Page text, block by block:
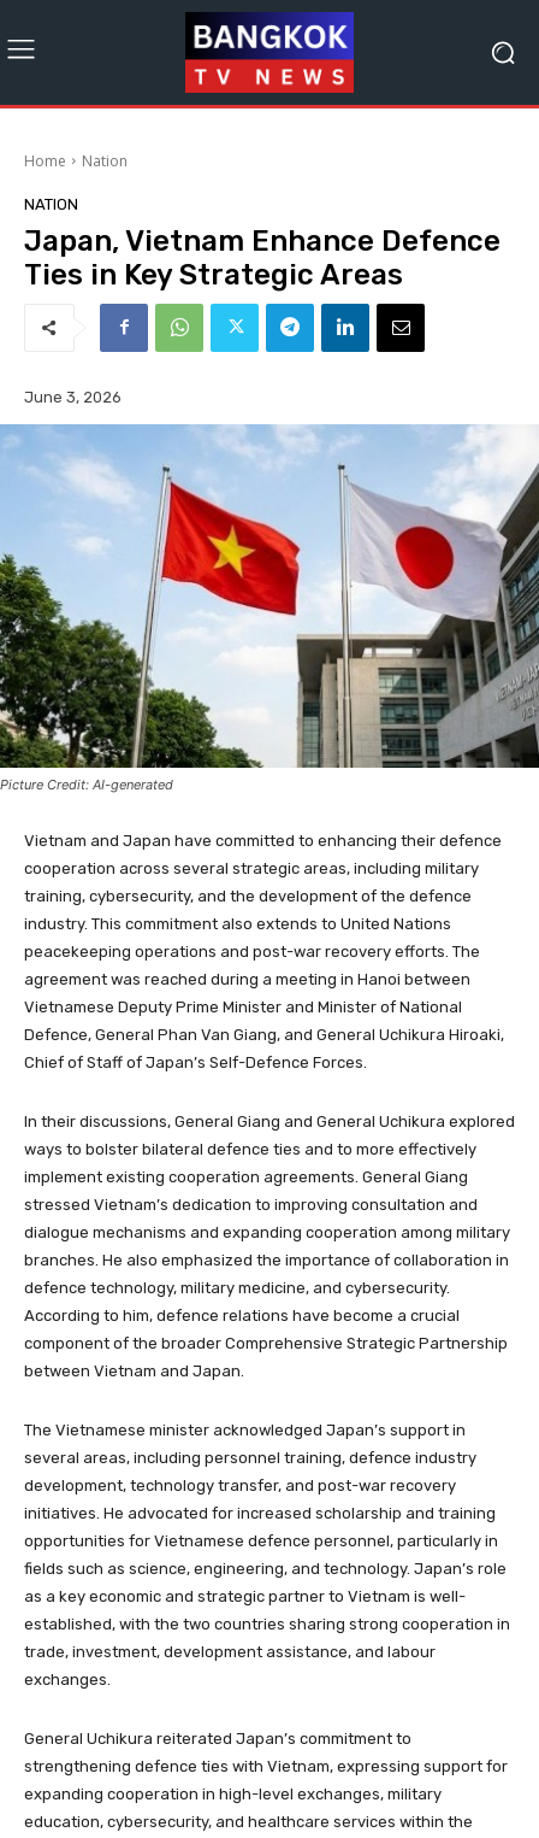
Home Nation
NATION
Japan, Vietnam Enhance Defence
Ties in Key Strategic Areas
June 3, 2026
Picture Credit: AI-generated
Vietnam and Japan have committed to enhancing their defence
cooperation across several strategic areas, including military
training, cybersecurity, and the development of the defence
industry. This commitment also extends to United Nations
peacekeeping operations and post-war recovery efforts. The
agreement was reached during a meeting in Hanoi between
Vietnamese Deputy Prime Minister and Minister of National
Defence, General Phan Van Giang, and General Uchikura Hiroaki,
Chief of Staff of Japan’s Self-Defence Forces.
In their discussions, General Giang and General Uchikura explored
ways to bolster bilateral defence ties and to more effectively
implement existing cooperation agreements. General Giang
stressed Vietnam’s dedication to improving consultation and
dialogue mechanisms and expanding cooperation among military
branches. He also emphasized the importance of collaboration in
defence technology, military medicine, and cybersecurity.
According to him, defence relations have become a crucial
component of the broader Comprehensive Strategic Partnership
between Vietnam and Japan.
The Vietnamese minister acknowledged Japan’s support in
several areas, including personnel training, defence industry
development, technology transfer, and post-war recovery
initiatives. He advocated for increased scholarship and training
opportunities for Vietnamese defence personnel, particularly in
fields such as science, engineering, and technology. Japan’s role
as a key economic and strategic partner to Vietnam is well-
established, with the two countries sharing strong cooperation in
trade, investment, development assistance, and labour
exchanges.
General Uchikura reiterated Japan’s commitment to
strengthening defence ties with Vietnam, expressing support for
expanding cooperation in high-level exchanges, military
education, cybersecurity, and healthcare services within the